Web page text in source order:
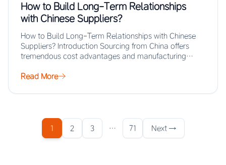
How to Build Long-Term Relationships
with Chinese Suppliers?
How to Build Long-Term Relationships with Chinese
Suppliers? Introduction Sourcing from China offers
tremendous cost advantages and manufacturing
Read More
1 2 3 … 71 Next →